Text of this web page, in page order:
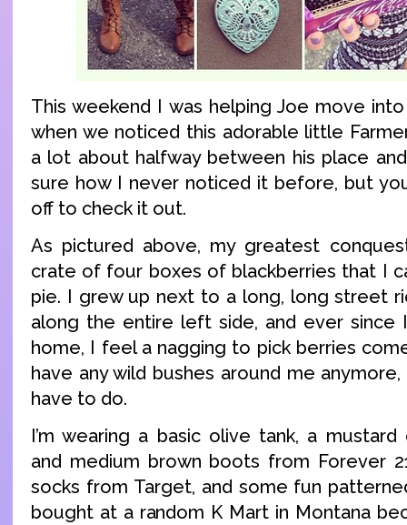
This weekend I was helping Joe move
when we noticed this adorable little
a lot about halfway between his place
sure how I never noticed it before, but
off to check it out.
As pictured above, my greatest
crate of four boxes of blackberries that I
pie. I grew up next to a long, long street
along the entire left side, and ever since
home, I feel a nagging to pick berries
have any wild bushes around me
have to do.
I’m wearing a basic olive tank, a
and medium brown boots from Forever
socks from Target, and some fun
bought at a random K Mart in Montana